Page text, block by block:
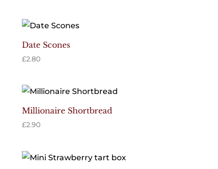
Date Scones
£2.80
Millionaire Shortbread
£2.90